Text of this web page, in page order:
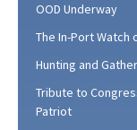
OOD Underway
The In-Port Watch
Hunting and
Tribute to
Patriot